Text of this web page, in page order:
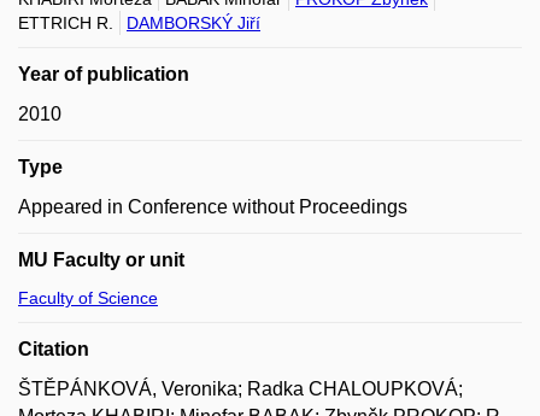
ETTRICH R.
DAMBORSKÝ Jiří
Year of publication
2010
Type
Appeared in Conference without Proceedings
MU Faculty or unit
Faculty of Science
Citation
ŠTĚPÁNKOVÁ, Veronika; Radka CHALOUPKOVÁ;